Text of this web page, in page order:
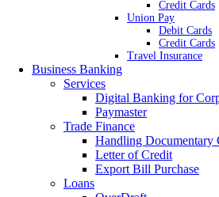
Credit Cards
Union Pay
Debit Cards
Credit Cards
Travel Insurance
Business Banking
Services
Digital Banking for
Paymaster
Trade Finance
Handling Documentary
Letter of Credit
Export Bill Purchase
Loans